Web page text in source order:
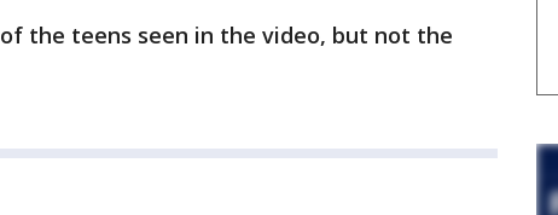
the teens seen in the video, but not the